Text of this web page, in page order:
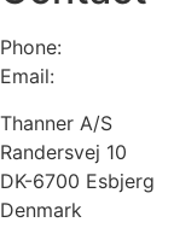
Phone:
Email:
Thanner A/S
Randersvej 10
DK-6700 Esbjerg
Denmark